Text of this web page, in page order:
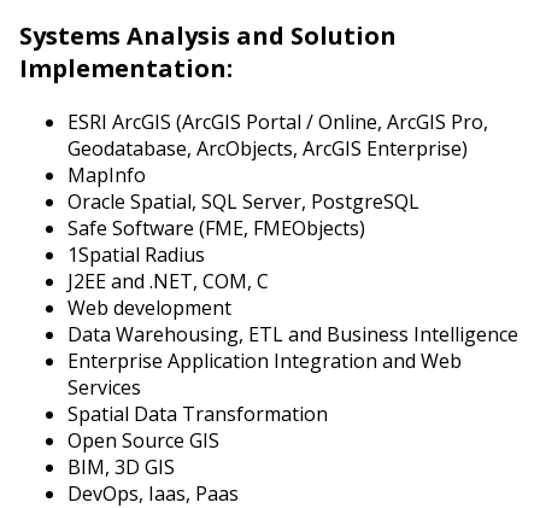
Systems Analysis and Solution
Implementation:
ESRI ArcGIS (ArcGIS Portal / Online, ArcGIS Pro,
Geodatabase, ArcObjects, ArcGIS Enterprise)
MapInfo
Oracle Spatial, SQL Server, PostgreSQL
Safe Software (FME, FMEObjects)
1Spatial Radius
J2EE and .NET, COM, C
Web development
Data Warehousing, ETL and Business Intelligence
Enterprise Application Integration and Web
Services
Spatial Data Transformation
Open Source GIS
BIM, 3D GIS
DevOps, Iaas, Paas